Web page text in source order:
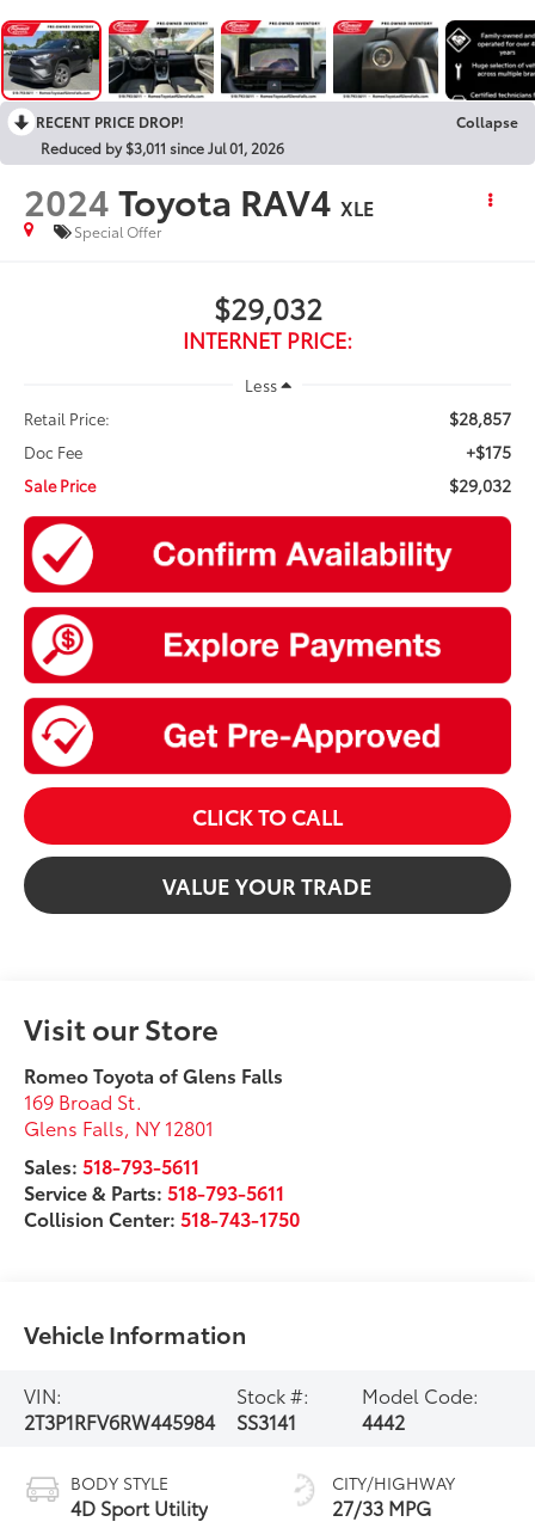
RECENT PRICE DROP!
Collapse
Reduced by $3,011 since Jul 01, 2026
2024Toyota RAV4 XLE
Special Offer
$29,032
INTERNET PRICE:
Less
Retail Price:
$28,857
Doc Fee +$175
Sale Price $29,032
CLICK TO CALL
VALUE YOUR TRADE
Visit our Store
Romeo Toyota of Glens Falls
169 Broad St.
Glens Falls, NY 12801
Sales:518-793-5611
Service & Parts:518-793-5611
Collision Center:518-743-1750
Vehicle Information
VIN:
2T3P1RFV6RW445984
Stock #:
SS3141
Model Code:
4442
BODY STYLE
4D Sport Utility
CITY/HIGHWAY
27/33 MPG